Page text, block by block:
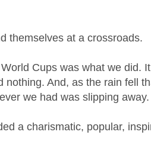
themselves at a crossroads.
Cups was what we did.
nothing. And, as the rain fell
we had was slipping away.
a charismatic, popular,